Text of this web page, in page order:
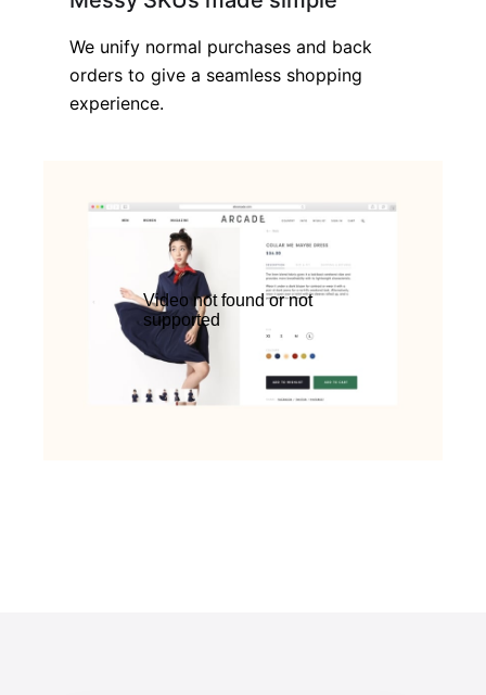
We unify normal purchases and back
orders to give a seamless shopping
experience.